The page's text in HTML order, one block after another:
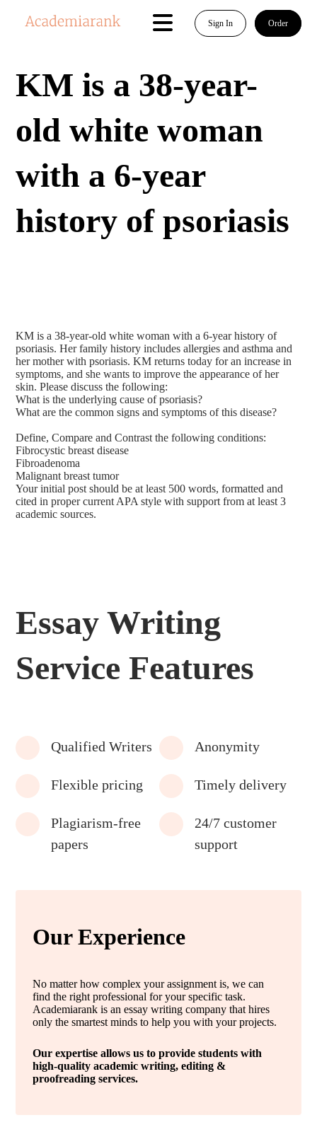
Sign In Order
KM is a 38-year-
old white woman
with a 6-year
history of psoriasis
KM is a 38-year-old white woman with a 6-year history of
psoriasis. Her family history includes allergies and asthma and
her mother with psoriasis. KM returns today for an increase in
symptoms, and she wants to improve the appearance of her
skin. Please discuss the following:
What is the underlying cause of psoriasis?
What are the common signs and symptoms of this disease?
Define, Compare and Contrast the following conditions:
Fibrocystic breast disease
Fibroadenoma
Malignant breast tumor
Your initial post should be at least 500 words, formatted and
cited in proper current APA style with support from at least 3
academic sources.
Essay Writing
Service Features
Qualified Writers
Flexible pricing
Plagiarism-free
papers
Anonymity
Timely delivery
24/7 customer
support
Our Experience
No matter how complex your assignment is, we can
find the right professional for your specific task.
Academiarank is an essay writing company that hires
only the smartest minds to help you with your projects.
Our expertise allows us to provide students with
high-quality academic writing, editing &
proofreading services.